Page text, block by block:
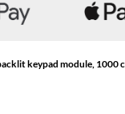
keypad module, 1000